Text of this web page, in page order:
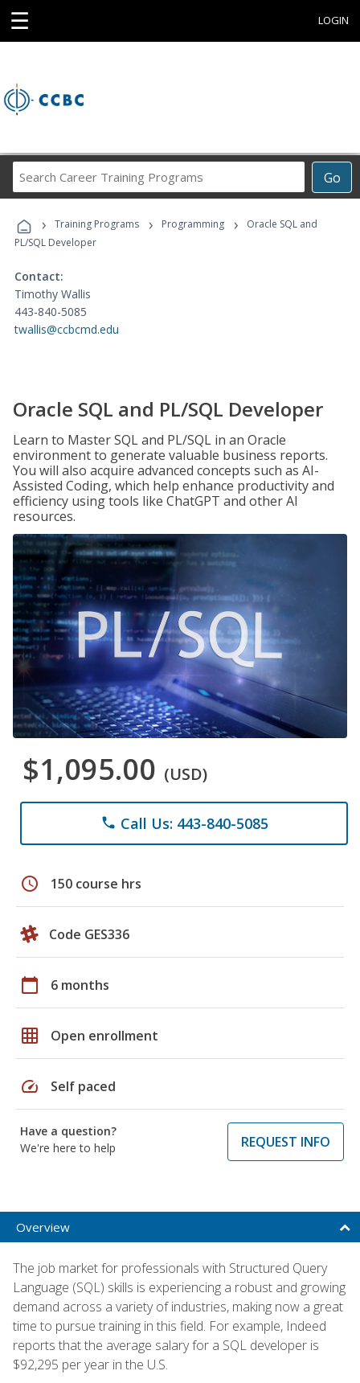
☰ LOGIN
Go
Career
Programs
› Training Programs › Programming ›
Oracle SQL and
PL/SQL Developer
Contact:
Timothy Wallis
443-840-5085
twallis@ccbcmd.edu
Oracle SQL and PL/SQL Developer
Learn to Master SQL and PL/SQL in an Oracle
environment to generate valuable business reports.
You will also acquire advanced concepts such as AI-
Assisted Coding, which help enhance productivity and
efficiency using tools like ChatGPT and other AI
resources.
$1,095.00 (USD)
phone Call Us: 443-840-5085
schedule 150 course hrs
Code GES336
calendar_today 6 months
grid_on Open enrollment
speed Self paced
Have a question?
We're here to help
REQUEST INFO
Overview
The job market for professionals with Structured Query
Language (SQL) skills is experiencing a robust and growing
demand across a variety of industries, making now a great
time to pursue training in this field. For example, Indeed
reports that the average salary for a SQL developer is
$92,295 per year in the U.S.